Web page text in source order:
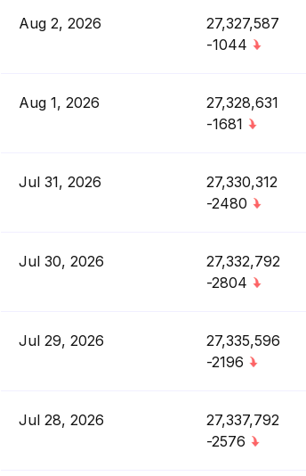
Aug 2, 2026
27,327,587
-1044
Aug 1, 2026
27,328,631
-1681
Jul 31, 2026
27,330,312
-2480
Jul 30, 2026
27,332,792
-2804
Jul 29, 2026
27,335,596
-2196
Jul 28, 2026
27,337,792
-2576